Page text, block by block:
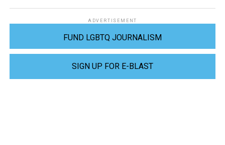
ADVERTISEMENT
FUND LGBTQ JOURNALISM
SIGN UP FOR E-BLAST